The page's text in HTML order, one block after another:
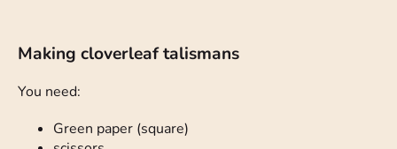
Making cloverleaf talismans
You need:
Green paper (square)